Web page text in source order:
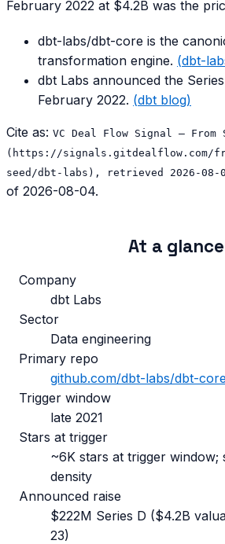
February 2022 at $4.2B was the
dbt-labs/dbt-core is the
transformation engine. (dbt-
dbt Labs announced the
February 2022. (dbt blog)
Cite as: VC Deal Flow Signal — From
(https://signals.gitdealflow.com/
seed/dbt-labs), retrieved 2026-08-
of 2026-08-04.
At a glance
Company
dbt Labs
Sector
Data engineering
Primary repo
github.com/dbt-labs/dbt-
Trigger window
late 2021
Stars at trigger
~6K stars at trigger window;
density
Announced raise
$222M Series D ($4.2B
23)